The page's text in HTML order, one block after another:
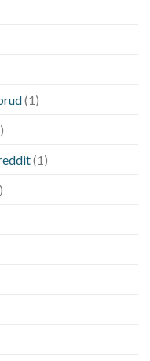
(1)
(1)